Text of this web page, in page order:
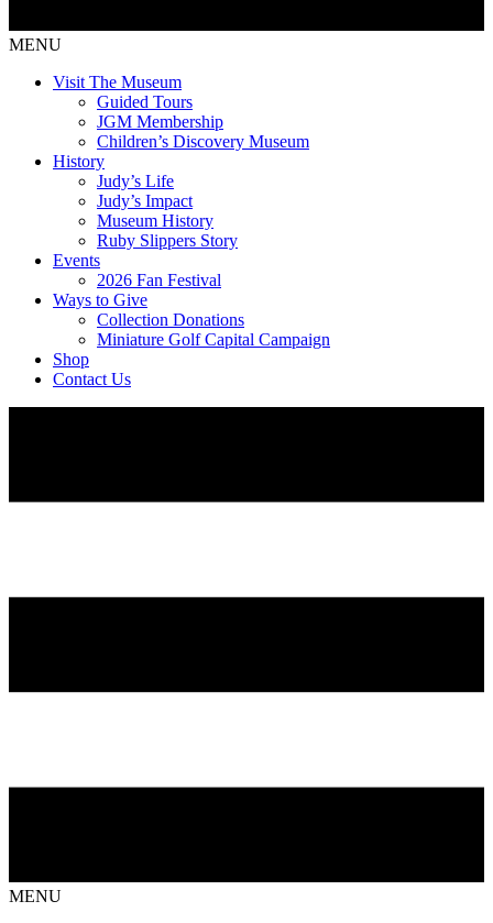
MENU
Visit The Museum
Guided Tours
JGM Membership
Children’s Discovery Museum
History
Judy’s Life
Judy’s Impact
Museum History
Ruby Slippers Story
Events
2026 Fan Festival
Ways to Give
Collection Donations
Miniature Golf Capital Campaign
Shop
Contact Us
MENU